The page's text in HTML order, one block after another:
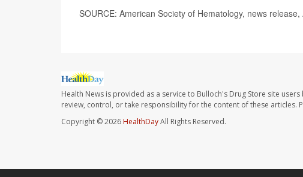
SOURCE: American Society of Hematology, news release,
Health News is provided as a service to Bulloch's Drug Store site
review, control, or take responsibility for the content of these articles.
Copyright © 2026HealthDayAll Rights Reserved.